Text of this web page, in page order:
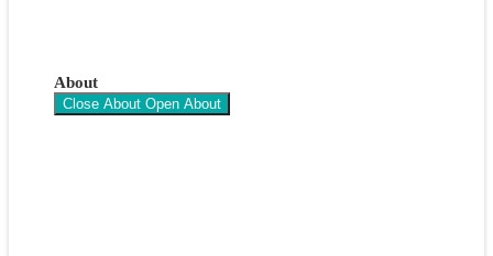
About
Close About Open About